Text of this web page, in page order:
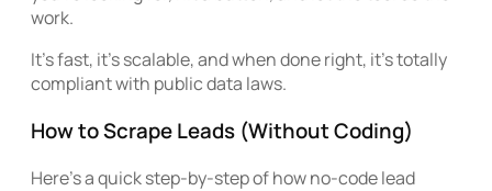
work.
It’s fast, it’s scalable, and when done right, it’s totally
compliant with public data laws.
How to Scrape Leads (Without Coding)
Here’s a quick step-by-step of how no-code lead